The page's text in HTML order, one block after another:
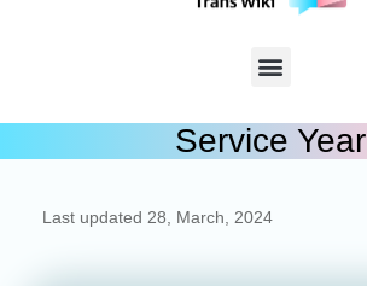
Service Year
Last updated 28, March, 2024